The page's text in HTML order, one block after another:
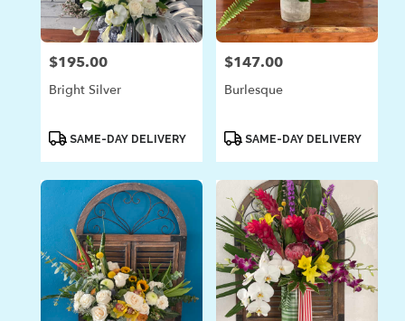
Price:
$195.00
Bright Silver
ProductSAME-DAY DELIVERY
Price:
$147.00
Burlesque
ProductSAME-DAY DELIVERY